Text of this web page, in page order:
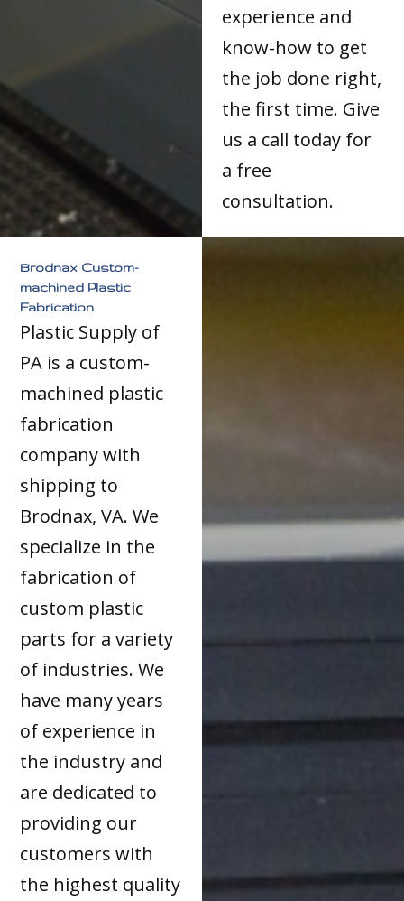
experience and
know-how to get
the job done right,
the first time. Give
us a call today for
a free
consultation.
Brodnax Custom-
machined Plastic
Fabrication
Plastic Supply of
PA is a custom-
machined plastic
fabrication
company with
shipping to
Brodnax, VA. We
specialize in the
fabrication of
custom plastic
parts for a variety
of industries. We
have many years
of experience in
the industry and
are dedicated to
providing our
customers with
the highest quality